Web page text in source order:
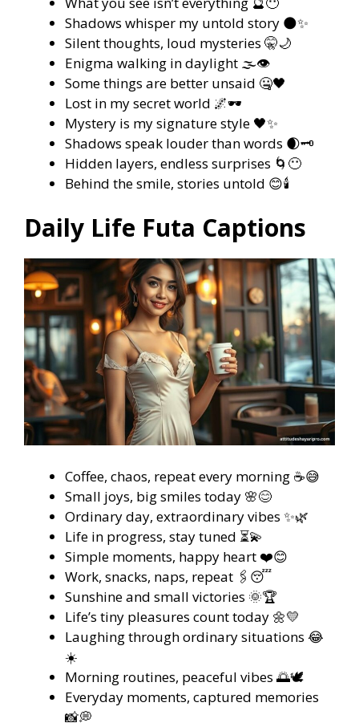
Shadows whisper my untold story 🌑✨
Silent thoughts, loud mysteries 🤫🌙
Enigma walking in daylight 🌫️👁️
Some things are better unsaid 🤐🖤
Lost in my secret world 🌌🕶️
Mystery is my signature style 🖤✨
Shadows speak louder than words 🌒🗝️
Hidden layers, endless surprises 🌀😶
Behind the smile, stories untold 😊🕯️
Daily Life Futa Captions
Coffee, chaos, repeat every morning ☕😅
Small joys, big smiles today 🌸😊
Ordinary day, extraordinary vibes ✨🌿
Life in progress, stay tuned ⏳💫
Simple moments, happy heart ❤️😊
Work, snacks, naps, repeat 🖇️😴
Sunshine and small victories 🌞🏆
Life’s tiny pleasures count today 🌼💛
Laughing through ordinary situations 😂
☀️
Morning routines, peaceful vibes 🌅🕊️
Everyday moments, captured memories
📸💭